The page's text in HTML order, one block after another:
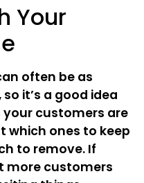
Your
often be as
it’s a good idea
customers are
which ones to keep
to remove. If
more customers